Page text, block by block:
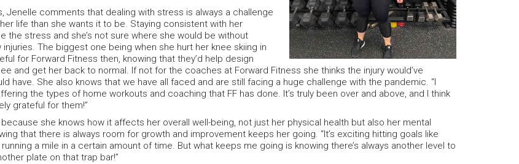
Jenelle comments that dealing with stress is always a challenge
life than she wants it to be. Staying consistent with her
the stress and she’s not sure where she would be without
The biggest one being when she hurt her knee skiing in
for Forward Fitness then, knowing that they’d help design
and get her back to normal. If not for the coaches at Forward Fitness she thinks the injury would’ve
have. She also knows that we have all faced and are still facing a huge challenge with the pandemic. “I
the types of home workouts and coaching that FF has done. It’s truly been over and above, and I think
grateful for them!”
she knows how it affects her overall well-being, not just her physical health but also her mental
that there is always room for growth and improvement keeps her going. “It’s exciting hitting goals like
a mile in a certain amount of time. But what keeps me going is knowing there’s always another level to
plate on that trap bar!”